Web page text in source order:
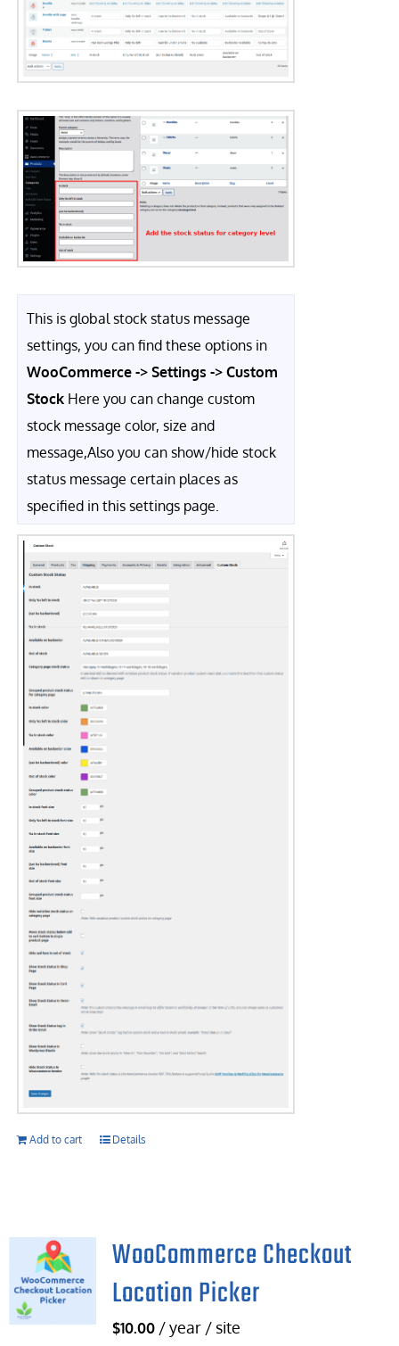
This is global stock status message
settings, you can find these options in
WooCommerce -> Settings -> Custom
Stock Here you can change custom
stock message color, size and
message,Also you can show/hide stock
status message certain places as
specified in this settings page.
Add to cart Details
WooCommerce Checkout
Location Picker
$10.00 / year / site